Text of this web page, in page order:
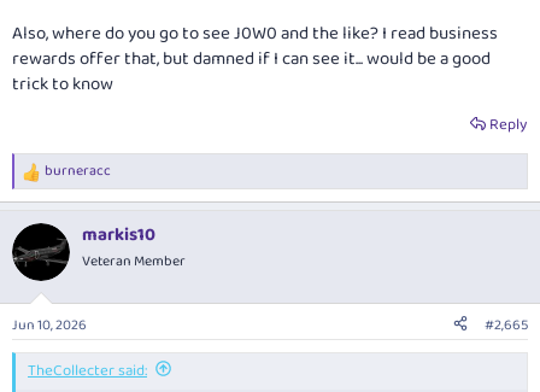
Also, where do you go to see J0W0 and the like? I read business
rewards offer that, but damned if I can see it... would be a good
trick to know
Reply
R
e
c
t
i
s
:
burneracc
markis10
Veteran Member
Jun 10, 2026 #2,665
TheCollecter said: